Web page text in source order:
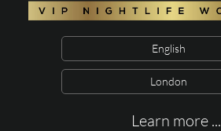
English
London
Learn more ...